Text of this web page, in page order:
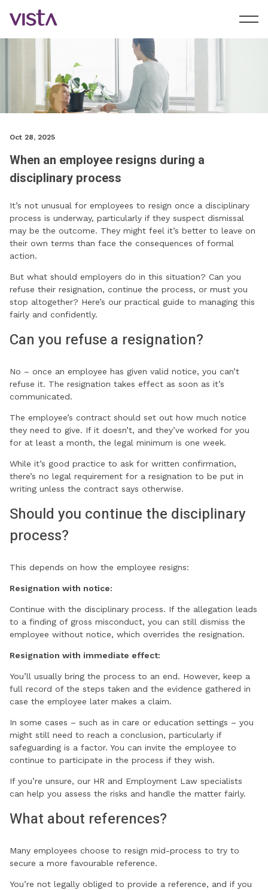
Oct 28, 2025
When an employee resigns during a
disciplinary process
It’s not unusual for employees to resign once a disciplinary
process is underway, particularly if they suspect dismissal
may be the outcome. They might feel it’s better to leave on
their own terms than face the consequences of formal
action.
But what should employers do in this situation? Can you
refuse their resignation, continue the process, or must you
stop altogether? Here’s our practical guide to managing this
fairly and confidently.
Can you refuse a resignation?
No – once an employee has given valid notice, you can’t
refuse it. The resignation takes effect as soon as it’s
communicated.
The employee’s contract should set out how much notice
they need to give. If it doesn’t, and they’ve worked for you
for at least a month, the legal minimum is one week.
While it’s good practice to ask for written confirmation,
there’s no legal requirement for a resignation to be put in
writing unless the contract says otherwise.
Should you continue the disciplinary
process?
This depends on how the employee resigns:
Resignation with notice:
Continue with the disciplinary process. If the allegation leads
to a finding of gross misconduct, you can still dismiss the
employee without notice, which overrides the resignation.
Resignation with immediate effect:
You’ll usually bring the process to an end. However, keep a
full record of the steps taken and the evidence gathered in
case the employee later makes a claim.
In some cases – such as in care or education settings – you
might still need to reach a conclusion, particularly if
safeguarding is a factor. You can invite the employee to
continue to participate in the process if they wish.
If you’re unsure, our HR and Employment Law specialists
can help you assess the risks and handle the matter fairly.
What about references?
Many employees choose to resign mid-process to try to
secure a more favourable reference.
You’re not legally obliged to provide a reference, and if you